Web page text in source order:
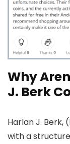
Why
J. Berk
Harlan J. Berk,
with a